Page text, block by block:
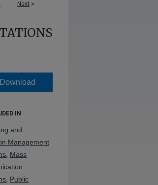
Next >
Download
IN
and
Management
Mass
Public